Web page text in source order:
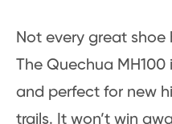
Not every great
The Quechua
and perfect for new
trails. It won’t win